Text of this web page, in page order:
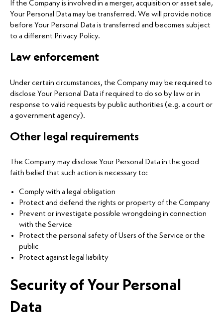
If the Company is involved in a merger, acquisition or asset sale,
Your Personal Data may be transferred. We will provide notice
before Your Personal Data is transferred and becomes subject
to a different Privacy Policy.
Law enforcement
Under certain circumstances, the Company may be required to
disclose Your Personal Data if required to do so by law or in
response to valid requests by public authorities (e.g. a court or
a government agency).
Other legal requirements
The Company may disclose Your Personal Data in the good
faith belief that such action is necessary to:
Comply with a legal obligation
Protect and defend the rights or property of the Company
Prevent or investigate possible wrongdoing in connection
with the Service
Protect the personal safety of Users of the Service or the
public
Protect against legal liability
Security of Your Personal
Data